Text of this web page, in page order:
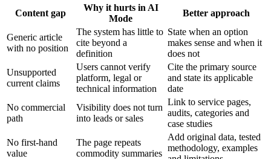
Content gap
Why it hurts in AI
Mode
Better approach
Generic article
with no position
The system has little to
cite beyond a
definition
State when an option
makes sense and when it
does not
Unsupported
current claims
Users cannot verify
platform, legal or
technical information
Cite the primary source
and state its applicable
date
No commercial
path
Visibility does not turn
into leads or sales
Link to service pages,
audits, categories and
case studies
No first-hand
value
The page repeats
commodity summaries
Add original data, tested
methodology, examples